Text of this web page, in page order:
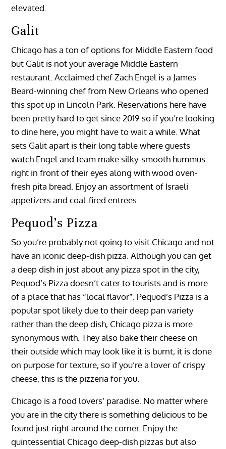
elevated.
Galit
Chicago has a ton of options for Middle Eastern food
but Galit is not your average Middle Eastern
restaurant. Acclaimed chef Zach Engel is a James
Beard-winning chef from New Orleans who opened
this spot up in Lincoln Park. Reservations here have
been pretty hard to get since 2019 so if you’re looking
to dine here, you might have to wait a while. What
sets Galit apart is their long table where guests
watch Engel and team make silky-smooth hummus
right in front of their eyes along with wood oven-
fresh pita bread. Enjoy an assortment of Israeli
appetizers and coal-fired entrees.
Pequod’s Pizza
So you’re probably not going to visit Chicago and not
have an iconic deep-dish pizza. Although you can get
a deep dish in just about any pizza spot in the city,
Pequod’s Pizza doesn’t cater to tourists and is more
of a place that has “local flavor”. Pequod’s Pizza is a
popular spot likely due to their deep pan variety
rather than the deep dish, Chicago pizza is more
synonymous with. They also bake their cheese on
their outside which may look like it is burnt, it is done
on purpose for texture, so if you’re a lover of crispy
cheese, this is the pizzeria for you.
Chicago is a food lovers’ paradise. No matter where
you are in the city there is something delicious to be
found just right around the corner. Enjoy the
quintessential Chicago deep-dish pizzas but also